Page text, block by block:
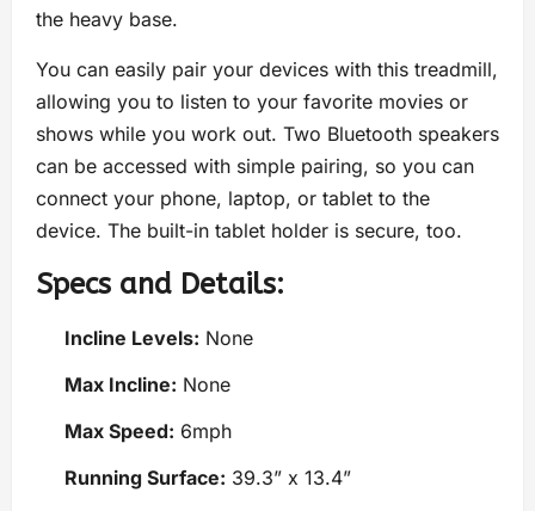
the heavy base.
You can easily pair your devices with this treadmill,
allowing you to listen to your favorite movies or
shows while you work out. Two Bluetooth speakers
can be accessed with simple pairing, so you can
connect your phone, laptop, or tablet to the
device. The built-in tablet holder is secure, too.
Specs and Details:
Incline Levels: None
Max Incline: None
Max Speed: 6mph
Running Surface: 39.3” x 13.4”